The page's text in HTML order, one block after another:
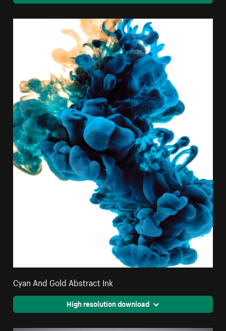
Cyan And Gold Abstract Ink
High resolution download